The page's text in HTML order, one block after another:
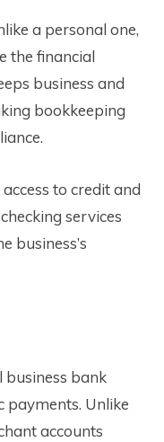
a personal one,
the financial
business and
bookkeeping
to credit and
services
business’s
business bank
payments. Unlike
accounts